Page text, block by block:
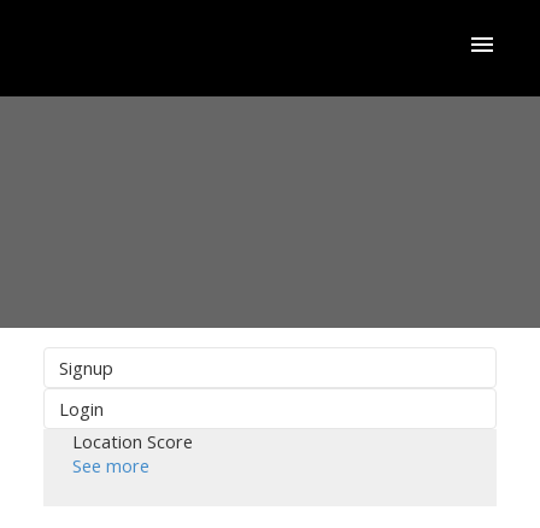
Signup
Login
Location Score
See more